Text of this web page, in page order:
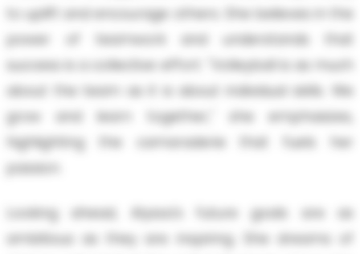
to uplift and encourage others. She believes in the
power of teamwork and understands that
success is a collective effort. "Volleyball is as much
about the team as it is about individual skills. We
grow and learn together," she emphasizes,
highlighting the camaraderie that fuels her
passion.
Looking ahead, Alyssa's future goals are as
ambitious as they are inspiring. She dreams of